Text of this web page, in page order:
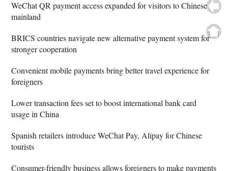
WeChat QR payment access expanded for visitors to Chinese
mainland
BRICS countries navigate new alternative payment system for
stronger cooperation
Convenient mobile payments bring better travel experience for
foreigners
Lower transaction fees set to boost international bank card
usage in China
Spanish retailers introduce WeChat Pay, Alipay for Chinese
tourists
Consumer-friendly business allows foreigners to make payments